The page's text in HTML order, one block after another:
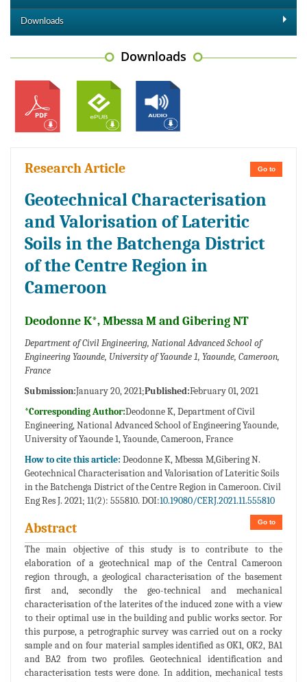
Downloads
Downloads
Go to
Research Article
Geotechnical Characterisation
and Valorisation of Lateritic
Soils in the Batchenga District
of the Centre Region in
Cameroon
Deodonne K*, Mbessa M and Gibering NT
Department of Civil Engineering, National Advanced School of
Engineering Yaounde, University of Yaounde 1, Yaounde, Cameroon,
France
Submission:January 20, 2021;Published:February 01, 2021
*Corresponding Author:Deodonne K, Department of Civil
Engineering, National Advanced School of Engineering Yaounde,
University of Yaounde 1, Yaounde, Cameroon, France
How to cite this article: Deodonne K, Mbessa M,Gibering N.
Geotechnical Characterisation and Valorisation of Lateritic Soils
in the Batchenga District of the Centre Region in Cameroon. Civil
Eng Res J. 2021; 11(2): 555810. DOI:10.19080/CERJ.2021.11.555810
Go to
Abstract
The main objective of this study is to contribute to the
elaboration of a geotechnical map of the Central Cameroon
region through, a geological characterisation of the basement
first and, secondly the geo-technical and mechanical
characterisation of the laterites of the induced zone with a view
to their optimal use in the building and public works sector. For
this purpose, a petrographic survey was carried out on a rocky
sample and on four material samples identified as OK1, OK2, BA1
and BA2 from two profiles. Geotechnical identification and
characterisation tests were done. In addition, mechanical tests